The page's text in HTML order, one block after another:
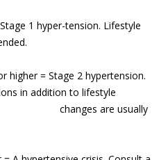
1 hyper-tension. Lifestyle
higher = Stage 2 hypertension.
in addition to lifestyle
changes are usually